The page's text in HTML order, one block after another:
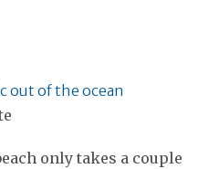
out of the ocean
only takes a couple